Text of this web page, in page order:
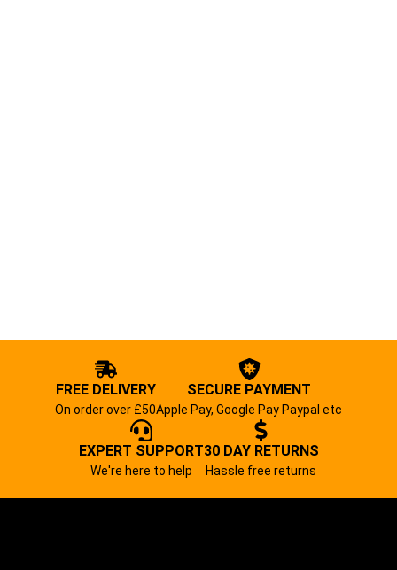
FREE DELIVERY
On order over £50
SECURE PAYMENT
Apple Pay, Google Pay Paypal etc
EXPERT SUPPORT
We're here to help
30 DAY RETURNS
Hassle free returns